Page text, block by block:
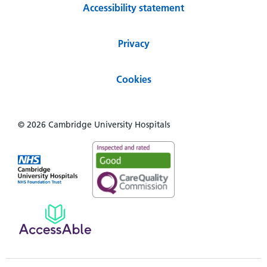
Accessibility statement
Privacy
Cookies
© 2026 Cambridge University Hospitals